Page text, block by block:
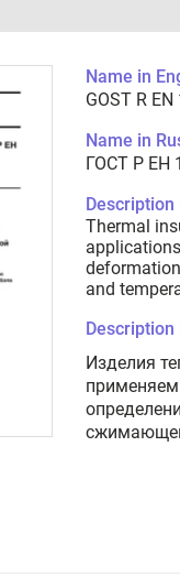
Name in
GOST R
Name in
ГОСТ Р ЕН
Description
Thermal
and
Description
Изделия